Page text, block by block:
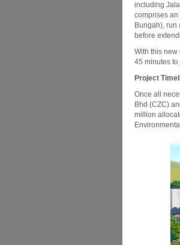
including
comprises an
Bungah), run
before
With this new
45 minutes
Project
Once all
Bhd (CZC)
million